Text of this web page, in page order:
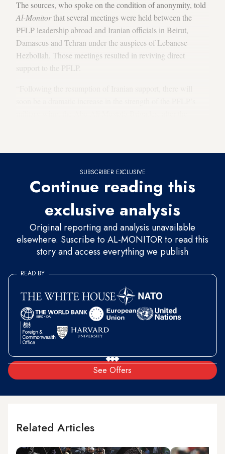
The sources, who spoke on the condition of anonymity, told
Al-Monitorthat several meetings were held between the
PFLP leadership abroad and Iranian officials in Beirut,
Damascus and Tehran under the auspices of Lebanese
Hezbollah. Those meetings resulted in reviving direct
support to the PFLP.
SUBSCRIBER EXCLUSIVE
Continue reading this
exclusive analysis
Original reporting and analysis unavailable
elsewhere. Suscribe to AL-MONITOR to read this
story and access everything we publish
See Offers
READ BY
Related Articles